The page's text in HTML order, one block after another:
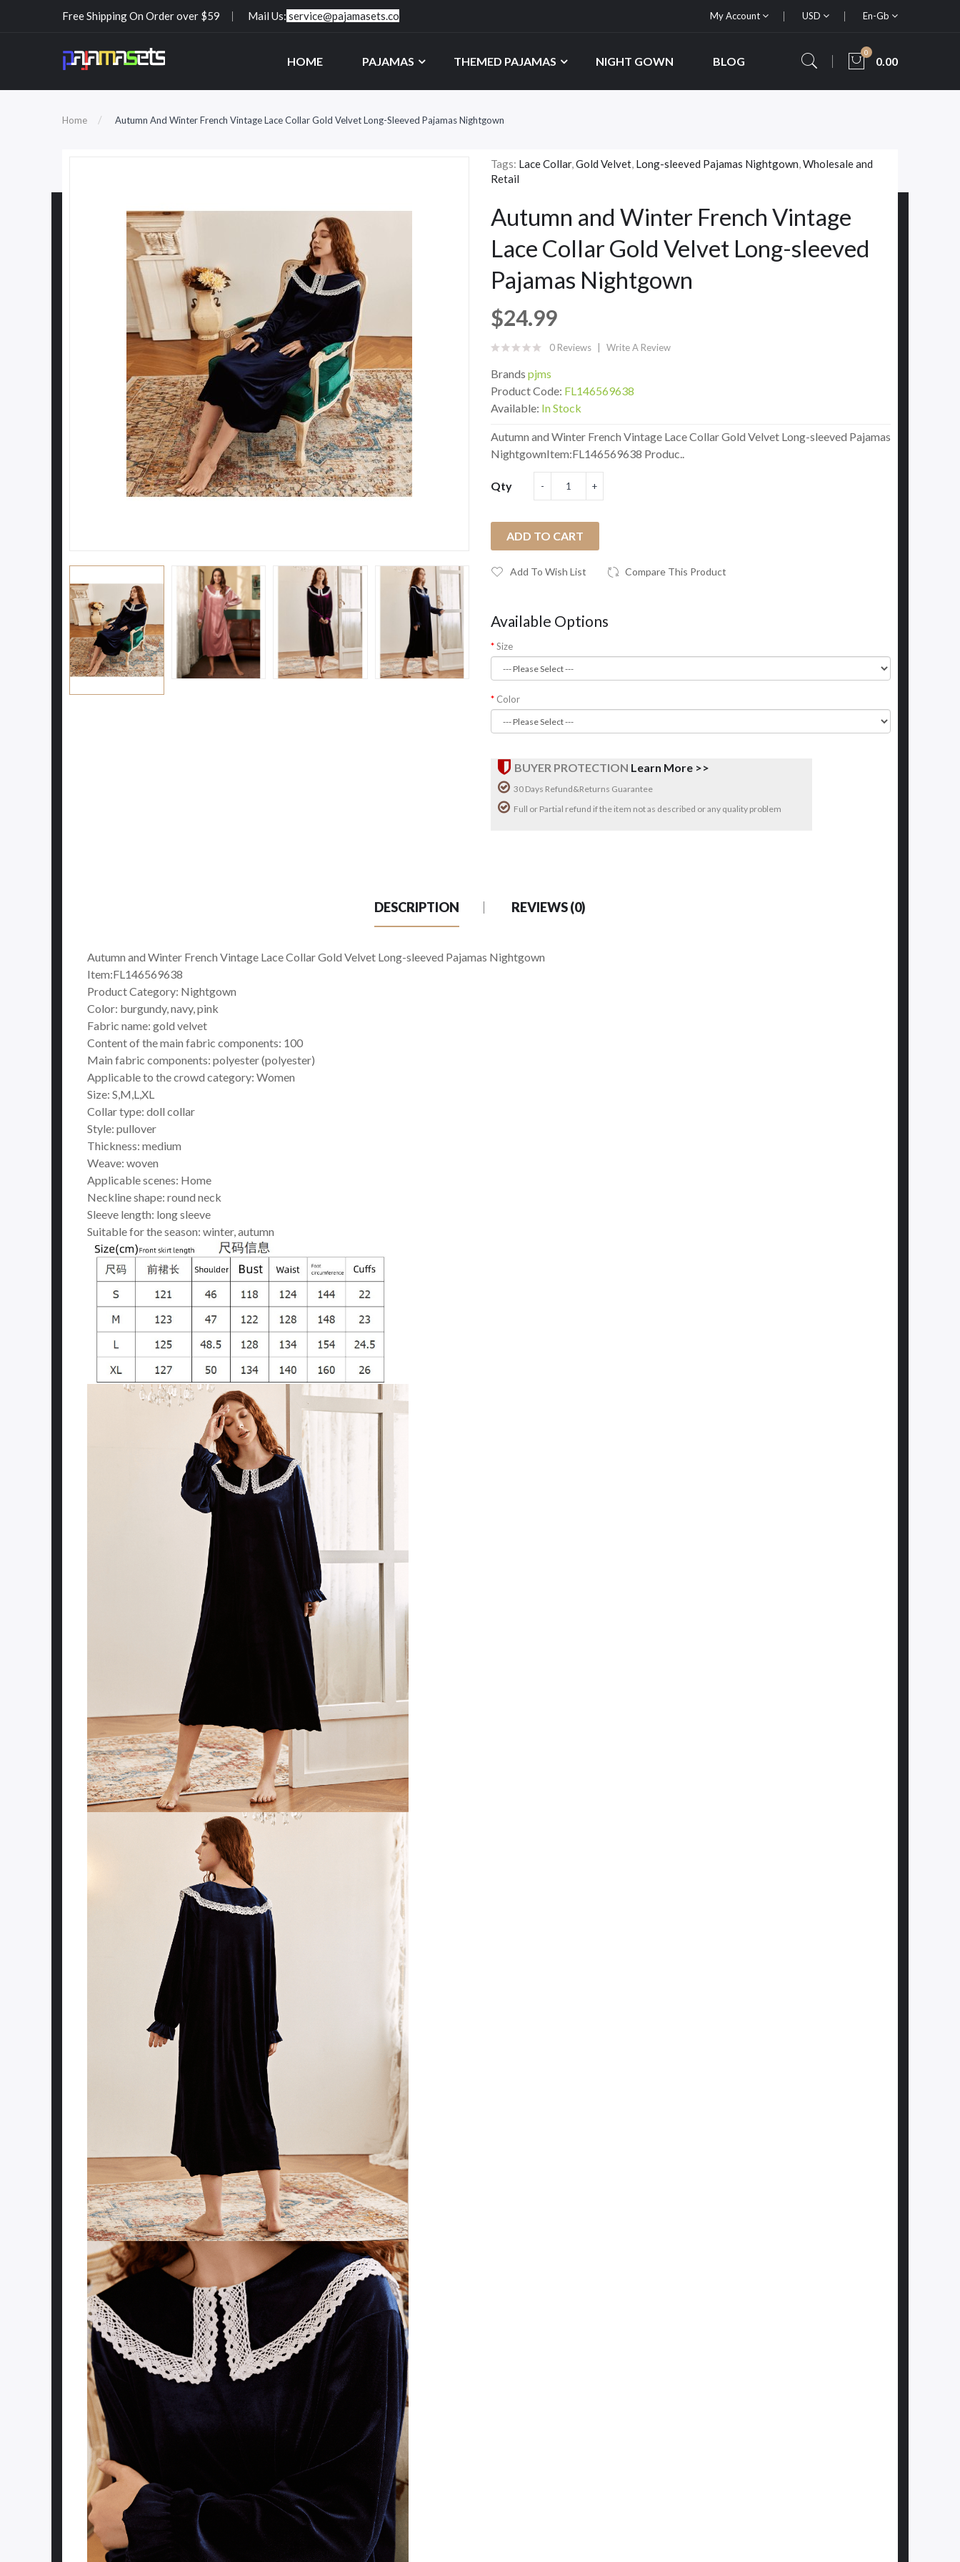
Free Shipping On Order over $59 Mail Us: service@pajamasets.co My Account USD En-Gb
HOME PAJAMAS THEMED PAJAMAS NIGHT GOWN BLOG
0
0.00
Home Autumn And Winter French Vintage Lace Collar Gold Velvet Long-Sleeved Pajamas Nightgown
Tags: Lace Collar,Gold Velvet, Long-sleeved Pajamas Nightgown,Wholesale and
Retail
Autumn and Winter French Vintage
Lace Collar Gold Velvet Long-sleeved
Pajamas Nightgown
$24.99
0 Reviews Write A Review
Brands pjms
Product Code: FL146569638
Available: In Stock
Autumn and Winter French Vintage Lace Collar Gold Velvet Long-sleeved Pajamas
NightgownItem:FL146569638 Produc..
Qty
ADD TO CART
Add To Wish List Compare This Product
Available Options
Size
Color
BUYER PROTECTION Learn More >>
30 Days Refund&Returns Guarantee
Full or Partial refund if the item not as described or any quality problem
DESCRIPTION REVIEWS (0)
Autumn and Winter French Vintage Lace Collar Gold Velvet Long-sleeved Pajamas Nightgown
Item:FL146569638
Product Category: Nightgown
Color: burgundy, navy, pink
Fabric name: gold velvet
Content of the main fabric components: 100
Main fabric components: polyester (polyester)
Applicable to the crowd category: Women
Size: S,M,L,XL
Collar type: doll collar
Style: pullover
Thickness: medium
Weave: woven
Applicable scenes: Home
Neckline shape: round neck
Sleeve length: long sleeve
Suitable for the season: winter, autumn